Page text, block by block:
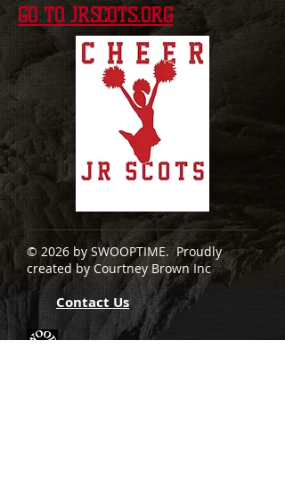
GO TO JRSCOTS.ORG
© 2026 by SWOOPTIME. Proudly
created by Courtney Brown Inc
Contact Us